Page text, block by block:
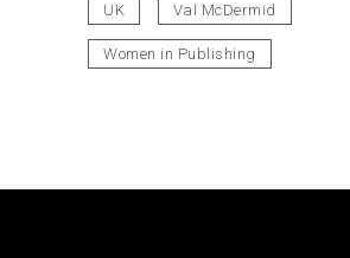
UK Val McDermid
Women in Publishing